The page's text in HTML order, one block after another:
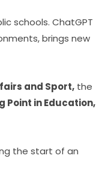
brings new
and Sport,
Point in Education,
the start of an